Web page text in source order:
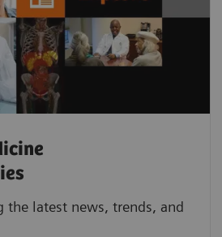
the latest news, trends, and